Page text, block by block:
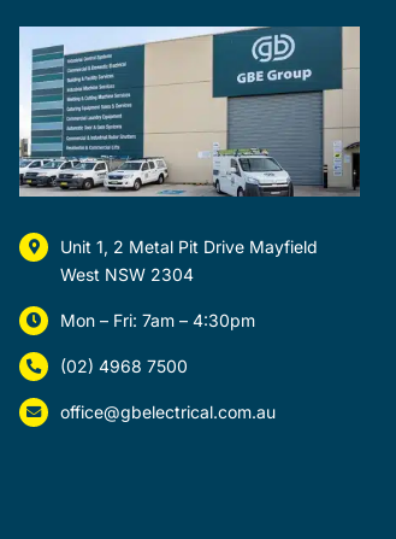
Unit 1, 2 Metal Pit Drive Mayfield
West NSW 2304
Mon – Fri: 7am – 4:30pm
(02) 4968 7500
office@gbelectrical.com.au